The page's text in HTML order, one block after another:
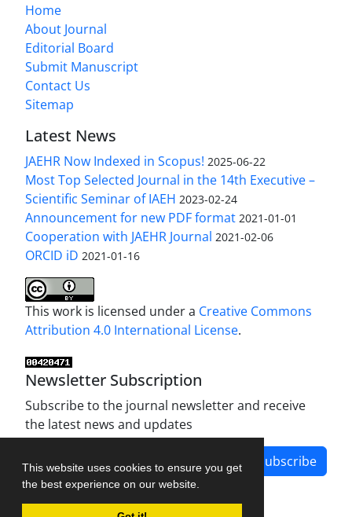
This website uses cookies to ensure you get
the best experience on our website.
Home
About Journal
Editorial Board
Submit Manuscript
Contact Us
Sitemap
Latest News
JAEHR Now Indexed in Scopus! 2025-06-22
Most Top Selected Journal in the 14th Executive –
Scientific Seminar of IAEH 2023-02-24
Announcement for new PDF format 2021-01-01
Cooperation with JAEHR Journal 2021-02-06
ORCID iD 2021-01-16
This work is licensed under a Creative Commons
Attribution 4.0 International License.
Newsletter Subscription
Subscribe to the journal newsletter and receive
the latest news and updates
Subscribe